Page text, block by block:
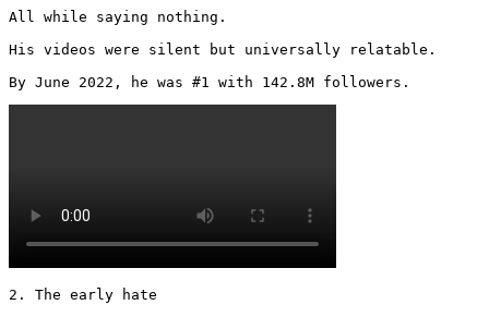
All while saying nothing.
His videos were silent but universally relatable.
By June 2022, he was #1 with 142.8M followers.
2. The early hate